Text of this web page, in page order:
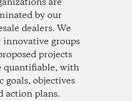
by our
dealers. We
groups
projects
quantifiable, with
goals, objectives
action plans.